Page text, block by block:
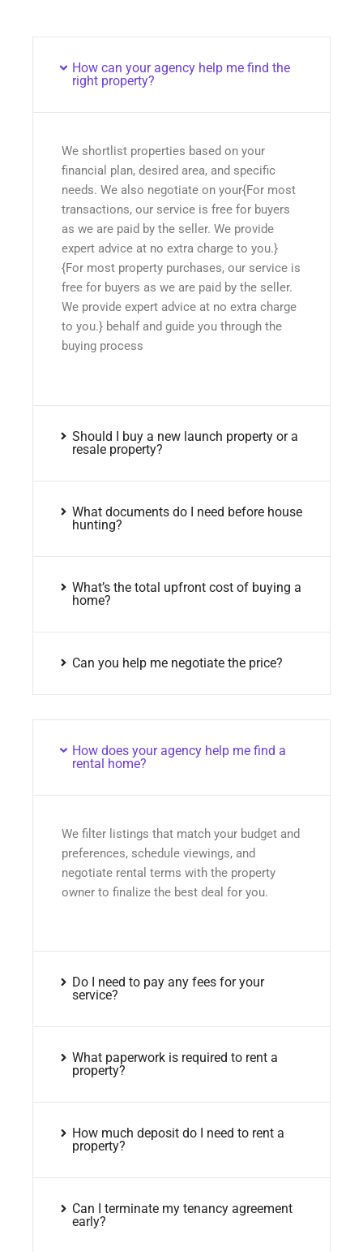
How can your agency help me find the
right property?
We shortlist properties based on your
financial plan, desired area, and specific
needs. We also negotiate on your{For most
transactions, our service is free for buyers
as we are paid by the seller. We provide
expert advice at no extra charge to you.}
{For most property purchases, our service is
free for buyers as we are paid by the seller.
We provide expert advice at no extra charge
to you.} behalf and guide you through the
buying process
Should I buy a new launch property or a
resale property?
What documents do I need before house
hunting?
What’s the total upfront cost of buying a
home?
Can you help me negotiate the price?
How does your agency help me find a
rental home?
We filter listings that match your budget and
preferences, schedule viewings, and
negotiate rental terms with the property
owner to finalize the best deal for you.
Do I need to pay any fees for your
service?
What paperwork is required to rent a
property?
How much deposit do I need to rent a
property?
Can I terminate my tenancy agreement
early?